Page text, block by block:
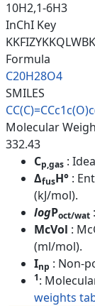
10H2,1-6H3
InChI Key
Formula
C20H28O4
SMILES
Molecular
332.43
Cp,gas :
ΔfusH° :
(kJ/mol).
logPoct/wat
McVol :
(ml/mol).
Inp : Non-
1:
weights